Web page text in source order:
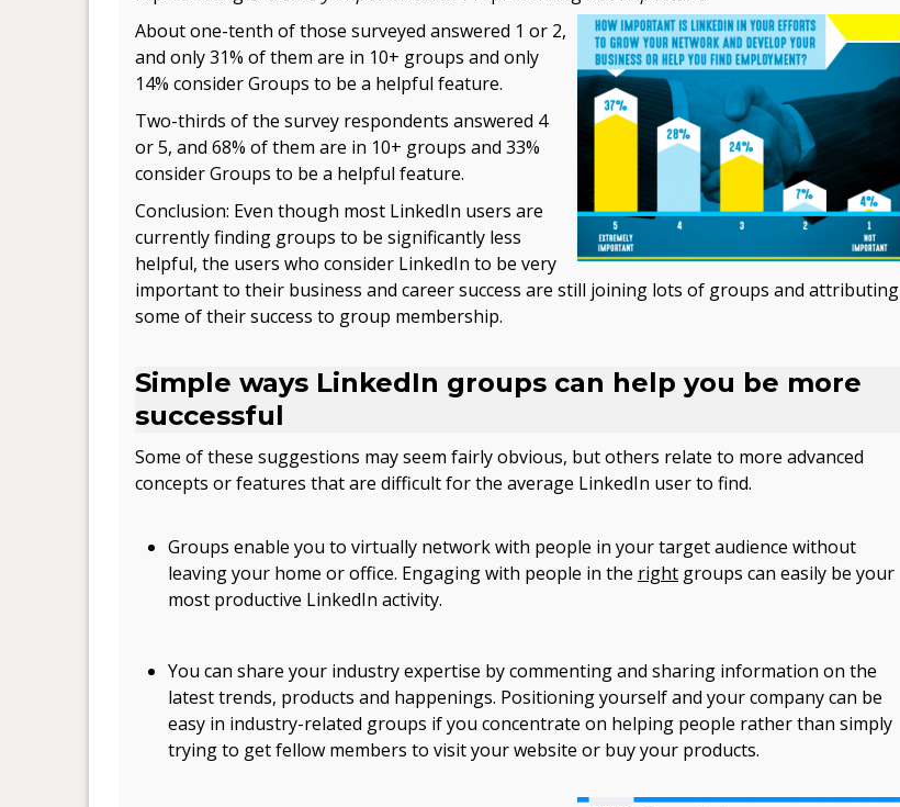
About one-tenth of those surveyed answered 1 or 2,
and only 31% of them are in 10+ groups and only
14% consider Groups to be a helpful feature.
Two-thirds of the survey respondents answered 4
or 5, and 68% of them are in 10+ groups and 33%
consider Groups to be a helpful feature.
Conclusion: Even though most LinkedIn users are
currently finding groups to be significantly less
helpful, the users who consider LinkedIn to be very
important to their business and career success are still joining lots of groups and attributing
some of their success to group membership.
Simple ways LinkedIn groups can help you be more
successful
Some of these suggestions may seem fairly obvious, but others relate to more advanced
concepts or features that are difficult for the average LinkedIn user to find.
Groups enable you to virtually network with people in your target audience without
leaving your home or office. Engaging with people in the rightgroups can easily be your
most productive LinkedIn activity.
You can share your industry expertise by commenting and sharing information on the
latest trends, products and happenings. Positioning yourself and your company can be
easy in industry-related groups if you concentrate on helping people rather than simply
trying to get fellow members to visit your website or buy your products.